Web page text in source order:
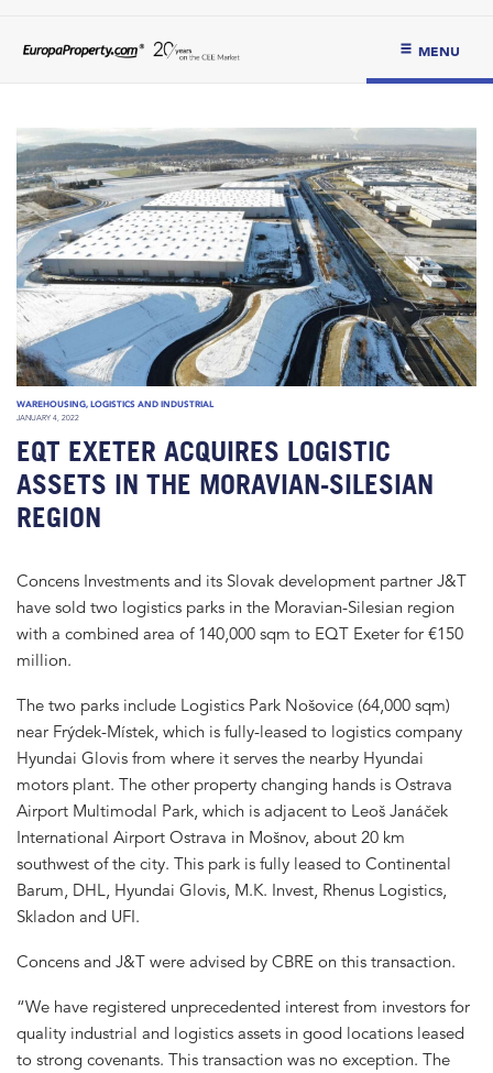
MENU
WAREHOUSING, LOGISTICS AND INDUSTRIAL
JANUARY 4, 2022
EQT EXETER ACQUIRES LOGISTIC
ASSETS IN THE MORAVIAN-SILESIAN
REGION
Concens Investments and its Slovak development partner J&T
have sold two logistics parks in the Moravian-Silesian region
with a combined area of 140,000 sqm to EQT Exeter for €150
million.
The two parks include Logistics Park Nošovice (64,000 sqm)
near Frýdek-Místek, which is fully-leased to logistics company
Hyundai Glovis from where it serves the nearby Hyundai
motors plant. The other property changing hands is Ostrava
Airport Multimodal Park, which is adjacent to Leoš Janáček
International Airport Ostrava in Mošnov, about 20 km
southwest of the city. This park is fully leased to Continental
Barum, DHL, Hyundai Glovis, M.K. Invest, Rhenus Logistics,
Skladon and UFI.
Concens and J&T were advised by CBRE on this transaction.
“We have registered unprecedented interest from investors for
quality industrial and logistics assets in good locations leased
to strong covenants. This transaction was no exception. The